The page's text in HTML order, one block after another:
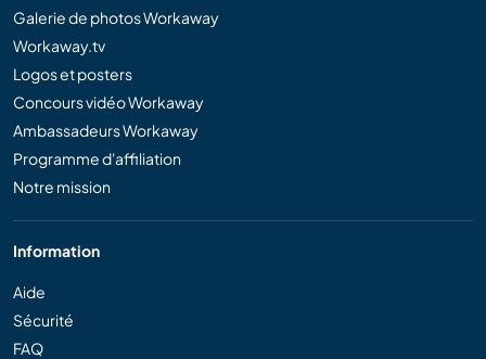
Galerie de photos Workaway
Workaway.tv
Logos et posters
Concours vidéo Workaway
Ambassadeurs Workaway
Programme d'affiliation
Notre mission
Information
Aide
Sécurité
FAQ